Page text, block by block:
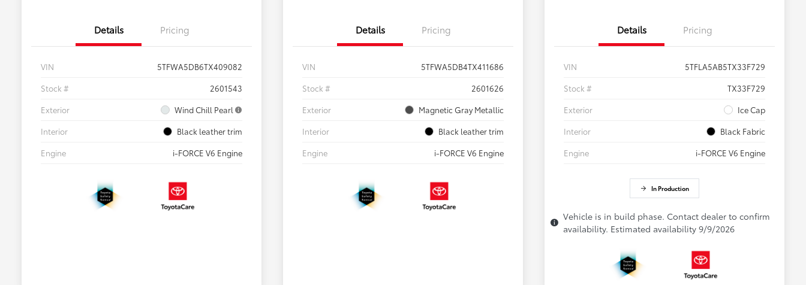
Details Pricing
VIN
5TFWA5DB6TX409082
Stock #
2601543
Exterior
Wind Chill Pearl
Interior
Black leather trim
Engine
i-FORCE V6 Engine
Details Pricing
VIN
5TFWA5DB4TX411686
Stock #
2601626
Exterior
Magnetic Gray Metallic
Interior
Black leather trim
Engine
i-FORCE V6 Engine
Details Pricing
VIN
5TFLA5AB5TX33F729
Stock #
TX33F729
Exterior
Ice Cap
Interior
Black Fabric
Engine
i-FORCE V6 Engine
In Production
Vehicle is in build phase. Contact dealer to confirm
availability. Estimated availability 9/9/2026